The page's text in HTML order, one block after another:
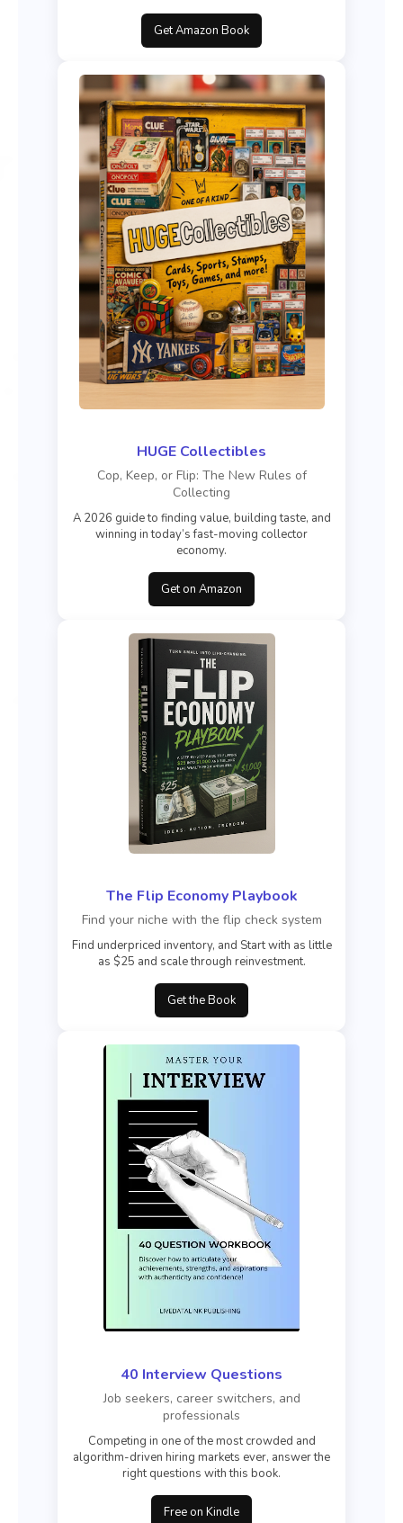
Get Amazon Book
HUGE Collectibles
Cop, Keep, or Flip: The New Rules of
Collecting
A 2026 guide to finding value, building taste, and
winning in today’s fast-moving collector
economy.
Get on Amazon
The Flip Economy Playbook
Find your niche with the flip check system
Find underpriced inventory, and Start with as little
as $25 and scale through reinvestment.
Get the Book
40 Interview Questions
Job seekers, career switchers, and
professionals
Competing in one of the most crowded and
algorithm-driven hiring markets ever, answer the
right questions with this book.
Free on Kindle